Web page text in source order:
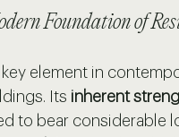
Foundation of
element in
Its inherent
to bear considerable